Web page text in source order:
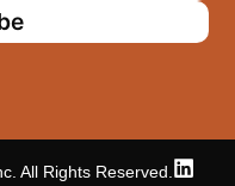
All Rights Reserved.